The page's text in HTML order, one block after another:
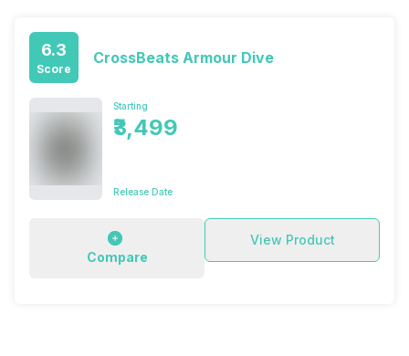
6.3
Score
CrossBeats Armour Dive
Starting
₹3,499
Release Date
Compare
View Product